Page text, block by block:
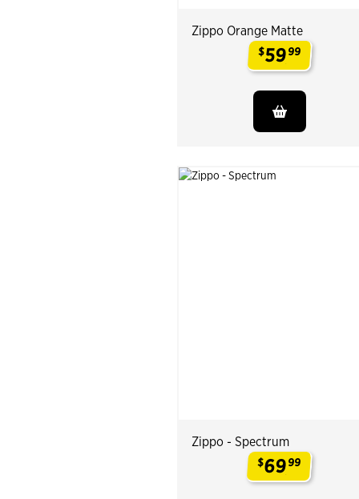
Zippo Orange Matte
$5999
Zippo - Spectrum
$6999